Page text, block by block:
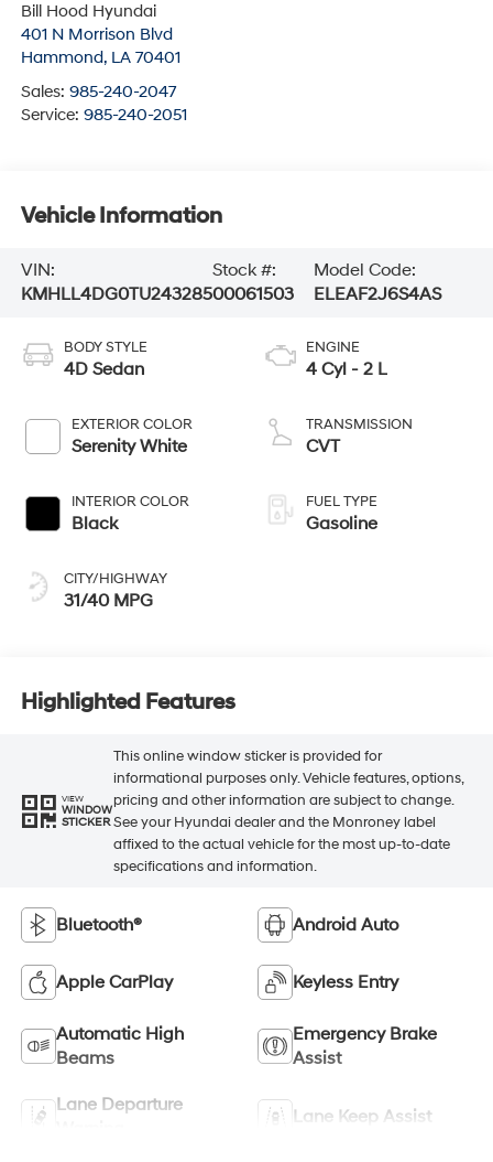
Bill Hood Hyundai
401 N Morrison Blvd
Hammond, LA 70401
Sales: 985-240-2047
Service: 985-240-2051
Vehicle Information
VIN:
KMHLL4DG0TU243285
Stock #:
00061503
Model Code:
ELEAF2J6S4AS
BODY STYLE
4D Sedan
EXTERIOR COLOR
Serenity White
INTERIOR COLOR
Black
CITY/HIGHWAY
31/40 MPG
ENGINE
4 Cyl - 2 L
TRANSMISSION
CVT
FUEL TYPE
Gasoline
Highlighted Features
VIEW
WINDOW
STICKER
This online window sticker is provided for
informational purposes only. Vehicle features, options,
pricing and other information are subject to change.
See your Hyundai dealer and the Monroney label
affixed to the actual vehicle for the most up-to-date
specifications and information.
Bluetooth® Android Auto
Apple CarPlay Keyless Entry
Automatic High
Beams
Emergency Brake
Assist
Lane Departure
Lane Keep Assist